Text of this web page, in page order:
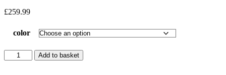
£259.99
color
Add to basket